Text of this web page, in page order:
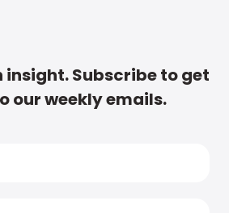
insight. Subscribe to get
our weekly emails.